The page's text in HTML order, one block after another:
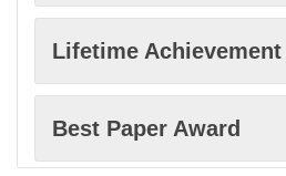
Computational
Industrial Metallurgy
Thermomechanical
Lifetime Achievement
Best Paper Award